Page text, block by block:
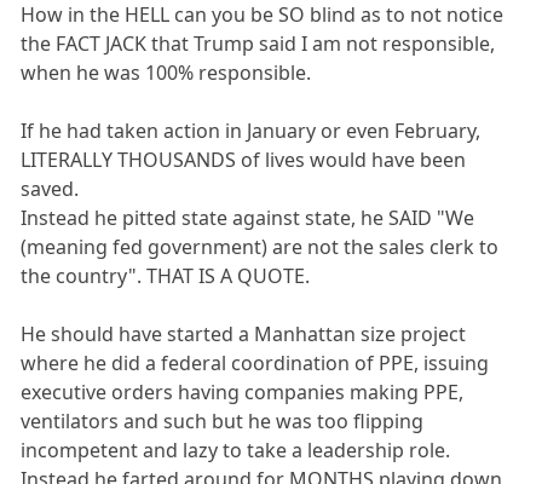
How in the HELL can you be SO blind as to not notice
the FACT JACK that Trump said I am not responsible,
when he was 100% responsible.
If he had taken action in January or even February,
LITERALLY THOUSANDS of lives would have been
saved.
Instead he pitted state against state, he SAID "We
(meaning fed government) are not the sales clerk to
the country". THAT IS A QUOTE.
He should have started a Manhattan size project
where he did a federal coordination of PPE, issuing
executive orders having companies making PPE,
ventilators and such but he was too flipping
incompetent and lazy to take a leadership role.